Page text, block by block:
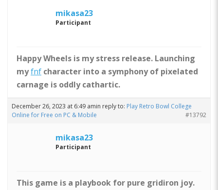
mikasa23
Participant
Happy Wheels is my stress release. Launching
myfnf character into a symphony of pixelated
carnage is oddly cathartic.
December 26, 2023 at 6:49 amin reply to: Play Retro Bowl College
Online for Free on PC & Mobile
#13792
mikasa23
Participant
This game is a playbook for pure gridiron joy.